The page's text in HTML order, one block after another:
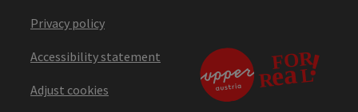
Privacy policy
Accessibility statement
Adjust cookies